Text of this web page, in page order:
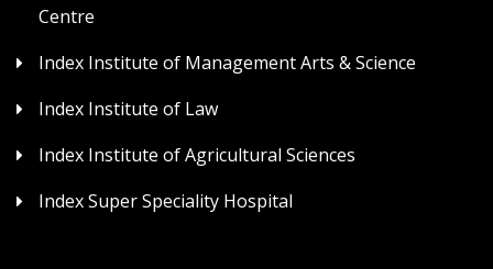
Centre
Index Institute of Management Arts & Science
Index Institute of Law
Index Institute of Agricultural Sciences
Index Super Speciality Hospital